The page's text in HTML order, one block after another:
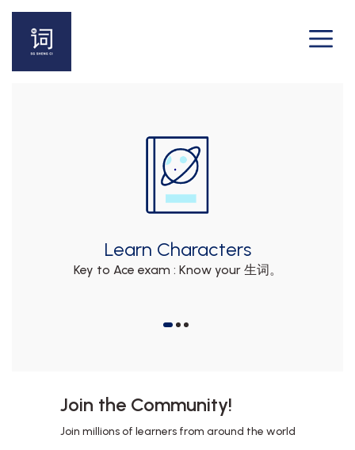
Learn Characters
Key to Ace exam : Know your 生词。
Join the Community!
Join millions of learners from around the world